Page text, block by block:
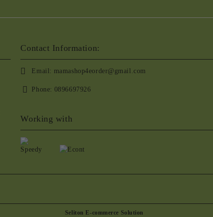
Contact Information:
Email: mamashop4eorder@gmail.com
Phone: 0896697926
Working with
Seliton E-commerce Solution